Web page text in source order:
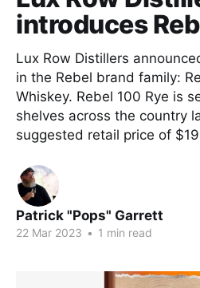
introduces
Lux Row Distillers
in the Rebel brand family:
Whiskey. Rebel 100 Rye is
shelves across the country
suggested retail price of
Patrick "Pops" Garrett
22 Mar 2023 • 1 min read